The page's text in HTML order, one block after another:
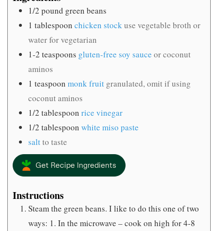
1/2 pound green beans
1 tablespoon chicken stockuse vegetable broth or
water for vegetarian
1-2 teaspoons gluten-free soy sauce or coconut
aminos
1 teaspoon monk fruit granulated, omit if using
coconut aminos
1/2 tablespoon rice vinegar
1/2 tablespoon white miso paste
saltto taste
Get Recipe Ingredients
Instructions
Steam the green beans. I like to do this one of two
ways: 1. In the microwave – cook on high for 4-8